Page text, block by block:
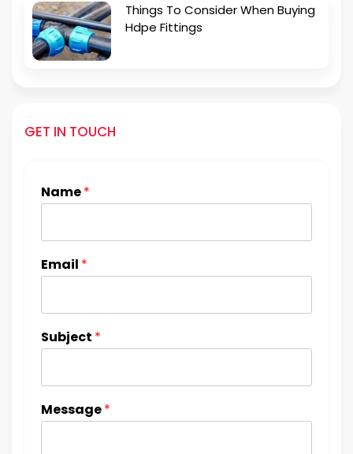
Things To Consider When Buying
Hdpe Fittings
GET IN TOUCH
Name*
Email *
Subject *
Message*